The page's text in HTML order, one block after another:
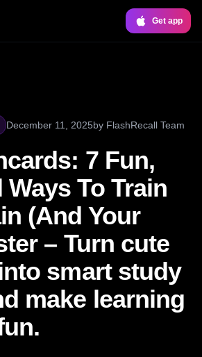
Get app
December 11, 2025by FlashRecall Team
7 Fun,
To Train
(And Your
– Turn cute
smart study
make learning